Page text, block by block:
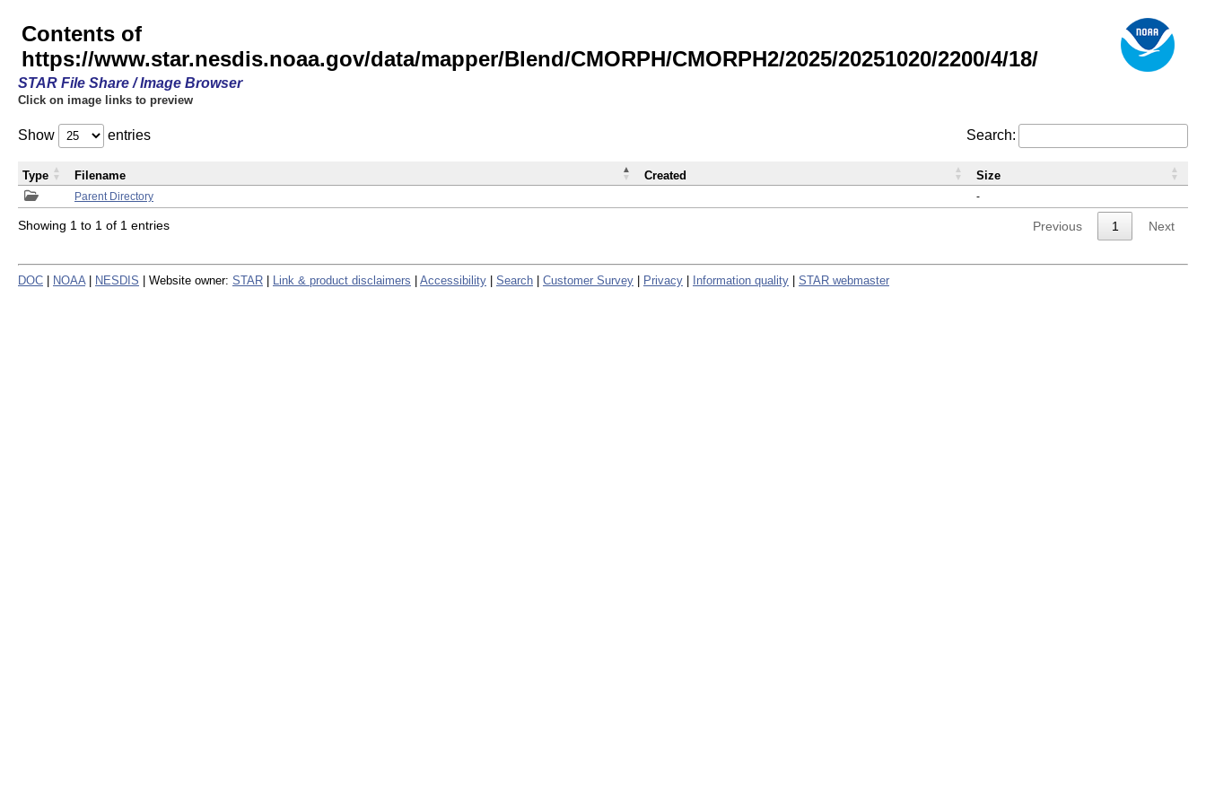
Contents of
https://www.star.nesdis.noaa.gov/data/mapper/Blend/CMORPH/CMORPH2/2025/20251020/2200/4/18/
STAR File Share / Image Browser
Click on image links to preview
Show entries Search:
Parent Directory -
Type Filename Created Size
Showing 1 to 1 of 1 entries Previous 1 Next
DOC NOAA NESDIS | Website owner: STAR Link & product disclaimers Accessibility Search Customer Survey Privacy Information quality STAR webmaster